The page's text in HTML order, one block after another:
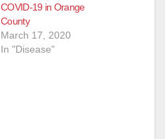
COVID-19 in Orange
County
March 17, 2020
In "Disease"